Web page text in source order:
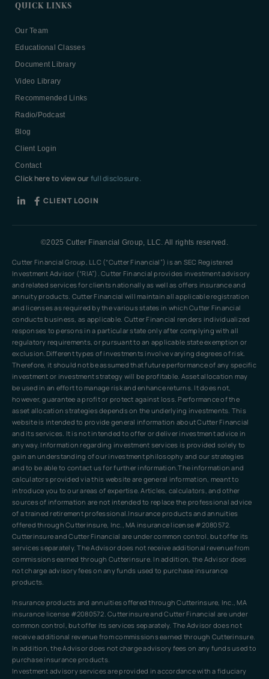
QUICK LINKS
Our Team
Educational Classes
Document Library
Video Library
Recommended Links
Radio/Podcast
Blog
Client Login
Contact
Click here to view ourfull disclosure.
CLIENT LOGIN
©2025 Cutter Financial Group, LLC. All rights reserved.
Cutter Financial Group, LLC (“Cutter Financial”) is an SEC Registered
Investment Advisor (“RIA”). Cutter Financial provides investment advisory
and related services for clients nationally as well as offers insurance and
annuity products. Cutter Financial will maintain all applicable registration
and licenses as required by the various states in which Cutter Financial
conducts business, as applicable. Cutter Financial renders individualized
responses to persons in a particular state only after complying with all
regulatory requirements, or pursuant to an applicable state exemption or
exclusion.Different types of investments involve varying degrees of risk.
Therefore, it should not be assumed that future performance of any specific
investment or investment strategy will be profitable. Asset allocation may
be used in an effort to manage risk and enhance returns. It does not,
however, guarantee a profit or protect against loss. Performance of the
asset allocation strategies depends on the underlying investments. This
website is intended to provide general information about Cutter Financial
and its services. It is not intended to offer or deliver investment advice in
any way. Information regarding investment services is provided solely to
gain an understanding of our investment philosophy and our strategies
and to be able to contact us for further information.The information and
calculators provided via this website are general information, meant to
introduce you to our areas of expertise. Articles, calculators, and other
sources of information are not intended to replace the professional advice
of a trained retirement professional.Insurance products and annuities
offered through Cutterinsure, Inc., MA insurance license #2080572.
Cutterinsure and Cutter Financial are under common control, but offer its
services separately. The Advisor does not receive additional revenue from
commissions earned through Cutterinsure. In addition, the Advisor does
not charge advisory fees on any funds used to purchase insurance
products.
Insurance products and annuities offered through Cutterinsure, Inc., MA
insurance license #2080572. Cutterinsure and Cutter Financial are under
common control, but offer its services separately. The Advisor does not
receive additional revenue from commissions earned through Cutterinsure.
In addition, the Advisor does not charge advisory fees on any funds used to
purchase insurance products.
Investment advisory services are provided in accordance with a fiduciary